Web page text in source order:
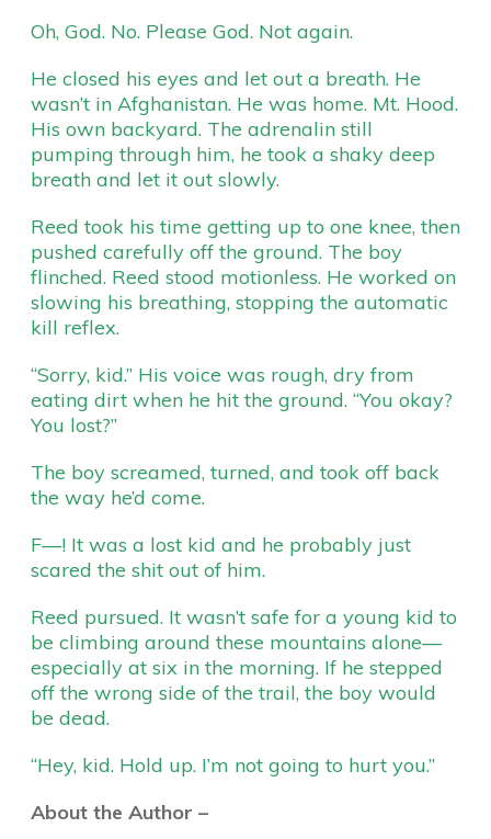
Oh, God. No. Please God. Not again.
He closed his eyes and let out a breath. He
wasn’t in Afghanistan. He was home. Mt. Hood.
His own backyard. The adrenalin still
pumping through him, he took a shaky deep
breath and let it out slowly.
Reed took his time getting up to one knee, then
pushed carefully off the ground. The boy
flinched. Reed stood motionless. He worked on
slowing his breathing, stopping the automatic
kill reflex.
“Sorry, kid.” His voice was rough, dry from
eating dirt when he hit the ground. “You okay?
You lost?”
The boy screamed, turned, and took off back
the way he’d come.
F—! It was a lost kid and he probably just
scared the shit out of him.
Reed pursued. It wasn’t safe for a young kid to
be climbing around these mountains alone—
especially at six in the morning. If he stepped
off the wrong side of the trail, the boy would
be dead.
“Hey, kid. Hold up. I’m not going to hurt you.”
About the Author –